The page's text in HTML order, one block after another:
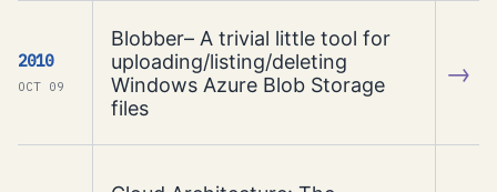
2010
OCT 09
Blobber– A trivial little tool for
uploading/listing/deleting
Windows Azure Blob Storage
files
→